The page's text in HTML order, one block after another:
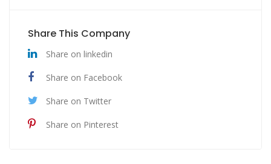
Share This Company
Share on linkedin
Share on Facebook
Share on Twitter
Share on Pinterest